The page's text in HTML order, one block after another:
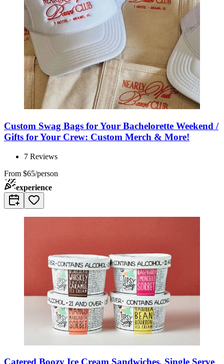
Custom Swag Bags for Your Bachelorette Weekend /
Gifts for Your Crew: Custom Merch & More!
7 Reviews
From $65/person
experience